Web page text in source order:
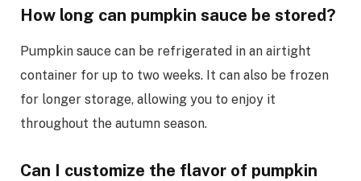
How long can pumpkin sauce be stored?
Pumpkin sauce can be refrigerated in an airtight
container for up to two weeks. It can also be frozen
for longer storage, allowing you to enjoy it
throughout the autumn season.
Can I customize the flavor of pumpkin